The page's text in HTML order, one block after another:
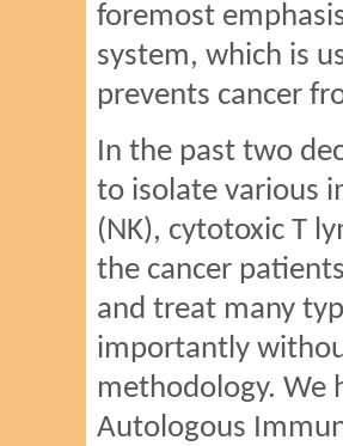
foremost
system, which is
prevents cancer
In the past two
to isolate various
(NK), cytotoxic T
the cancer
and treat many
importantly
methodology. We
Autologous